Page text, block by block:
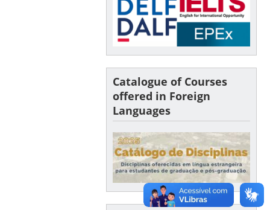
Catalogue of Courses
offered in Foreign
Languages